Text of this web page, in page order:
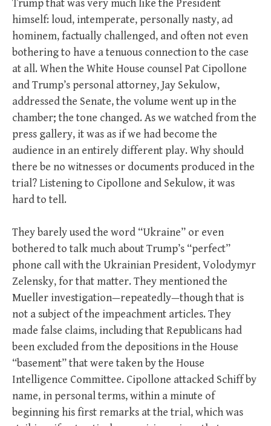
Trump that was very much like the President
himself: loud, intemperate, personally nasty, ad
hominem, factually challenged, and often not even
bothering to have a tenuous connection to the case
at all. When the White House counsel Pat Cipollone
and Trump’s personal attorney, Jay Sekulow,
addressed the Senate, the volume went up in the
chamber; the tone changed. As we watched from the
press gallery, it was as if we had become the
audience in an entirely different play. Why should
there be no witnesses or documents produced in the
trial? Listening to Cipollone and Sekulow, it was
hard to tell.
They barely used the word “Ukraine” or even
bothered to talk much about Trump’s “perfect”
phone call with the Ukrainian President, Volodymyr
Zelensky, for that matter. They mentioned the
Mueller investigation—repeatedly—though that is
not a subject of the impeachment articles. They
made false claims, including that Republicans had
been excluded from the depositions in the House
“basement” that were taken by the House
Intelligence Committee. Cipollone attacked Schiff by
name, in personal terms, within a minute of
beginning his first remarks at the trial, which was